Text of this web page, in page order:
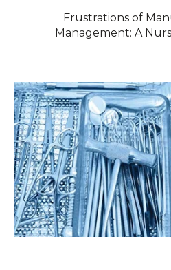
Frustrations of
Management: A